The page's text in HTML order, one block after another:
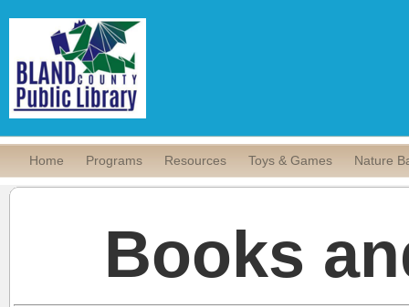
Home Programs Resources Toys & Games Nature
Books